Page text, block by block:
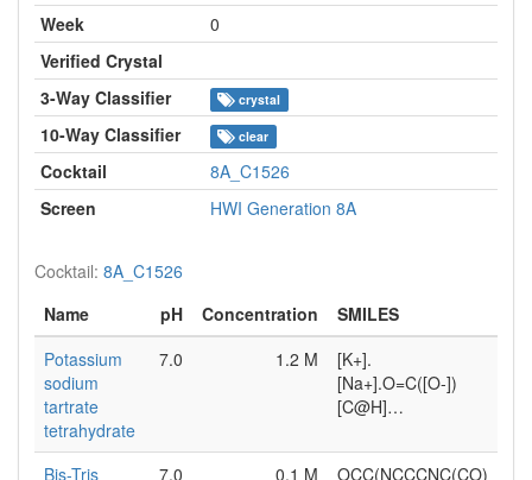
Week
0
Verified Crystal
3-Way Classifier
crystal
10-Way Classifier clear
Cocktail
8A_C1526
Screen
HWI Generation 8A
Cocktail: 8A_C1526
Name
pH Concentration
SMILES
Potassium
sodium
tartrate
tetrahydrate
7.0 1.2 M
[K+].
[Na+].O=C([O-])
[C@H]…
Bis-Tris
7.0 0.1 M
OCC(NCCCNC(CO)